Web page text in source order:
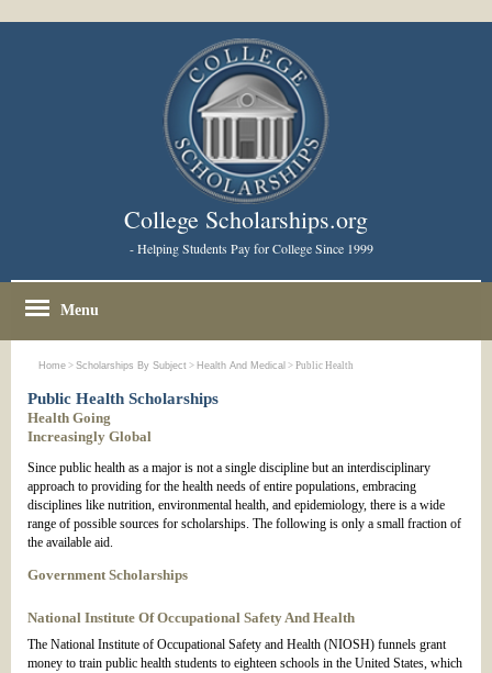
College Scholarships.org
- Helping Students Pay for College Since 1999
Menu
Home > Scholarships By Subject > Health And Medical > Public Health
Public Health Scholarships
Health Going
Increasingly Global
Since public health as a major is not a single discipline but an interdisciplinary
approach to providing for the health needs of entire populations, embracing
disciplines like nutrition, environmental health, and epidemiology, there is a wide
range of possible sources for scholarships. The following is only a small fraction of
the available aid.
Government Scholarships
National Institute Of Occupational Safety And Health
The National Institute of Occupational Safety and Health (NIOSH) funnels grant
money to train public health students to eighteen schools in the United States, which